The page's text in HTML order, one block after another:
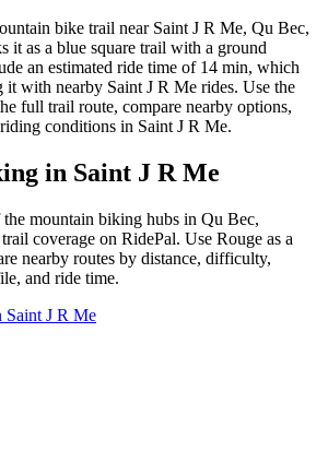
bike trail near Saint J R Me, Qu Bec,
it as a blue square trail with a ground
an estimated ride time of 14 min, which
it with nearby Saint J R Me rides. Use the
full trail route, compare nearby options,
conditions in Saint J R Me.
in Saint J R Me
mountain biking hubs in Qu Bec,
coverage on RidePal. Use Rouge as a
nearby routes by distance, difficulty,
and ride time.
Saint J R Me